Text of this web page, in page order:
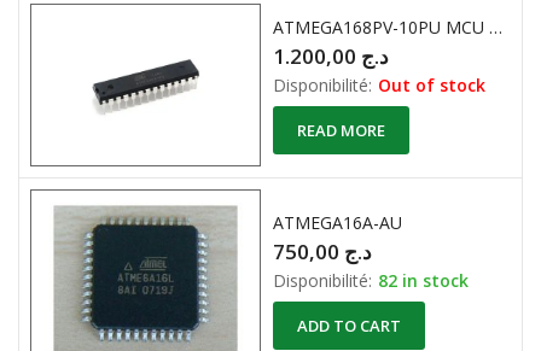
ATMEGA168PV-10PU MCU 8BIT 16KB FLASH 28DIP
د.ج
Disponibilité: Out of stock
READ MORE
ATMEGA16A-AU
د.ج
Disponibilité: 82 in stock
ADD TO CART